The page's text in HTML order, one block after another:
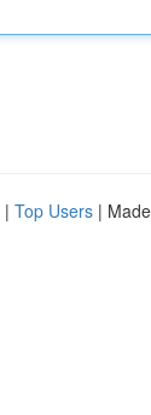
| Top Users |